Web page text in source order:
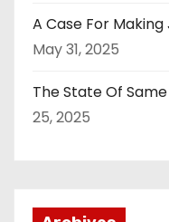
A Case For
May 31, 2025
The State Of
25, 2025